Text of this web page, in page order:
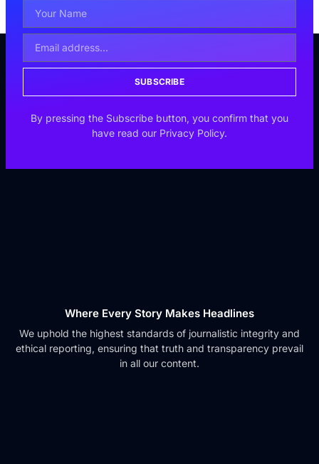
SUBSCRIBE
By pressing the Subscribe button, you confirm that you
have read our Privacy Policy.
Where Every Story Makes Headlines
We uphold the highest standards of journalistic integrity and
ethical reporting, ensuring that truth and transparency prevail
in all our content.